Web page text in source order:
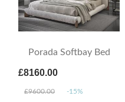
Porada Softbay Bed
£8160.00
£9600.00 -15%